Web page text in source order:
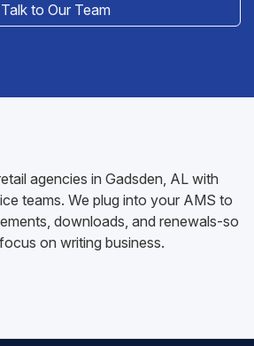
Talk to Our Team
agencies in Gadsden, AL with
teams. We plug into your AMS to
downloads, and renewals-so
on writing business.